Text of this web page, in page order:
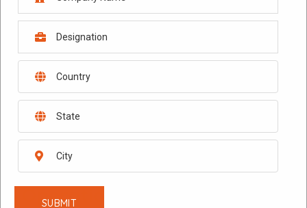
February 4, 2026
Manufacturing Data
Analytics: Transforming
Operations in 2026